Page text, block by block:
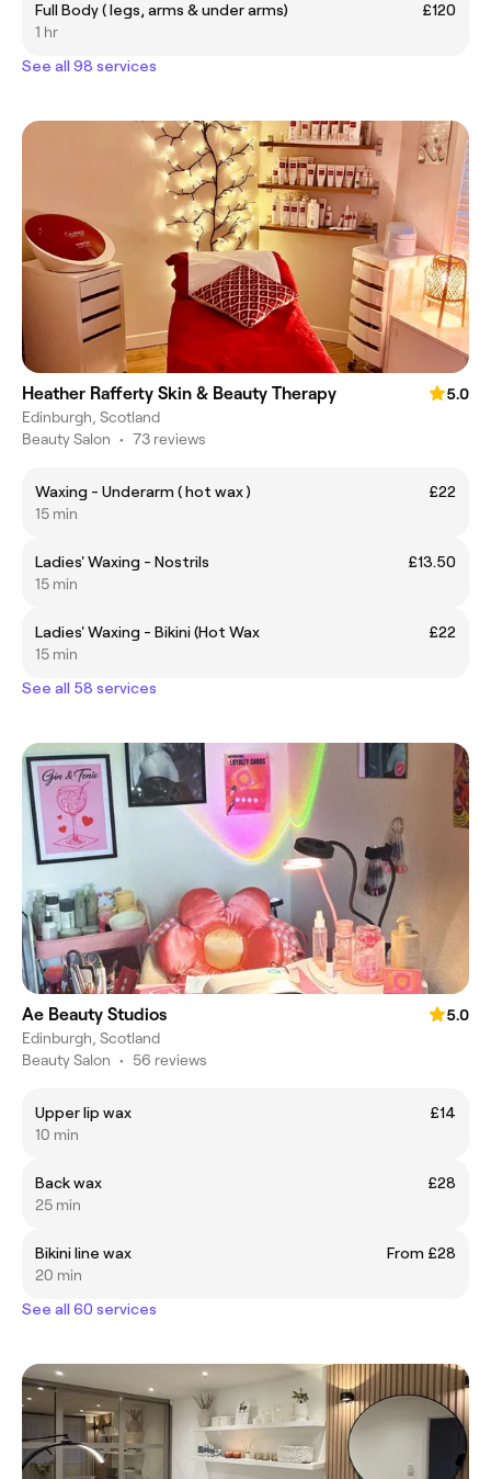
Full Body ( legs, arms & under arms)
£120
1 hr
See all 98 services
Heather Rafferty Skin & Beauty Therapy
5.0
Edinburgh, Scotland
Beauty Salon • 73 reviews
Waxing - Underarm ( hot wax )
£22
15 min
Ladies' Waxing - Nostrils
£13.50
15 min
Ladies' Waxing - Bikini (Hot Wax
£22
15 min
See all 58 services
Ae Beauty Studios
5.0
Edinburgh, Scotland
Beauty Salon • 56 reviews
Upper lip wax
£14
10 min
Back wax
£28
25 min
Bikini line wax
From £28
20 min
See all 60 services